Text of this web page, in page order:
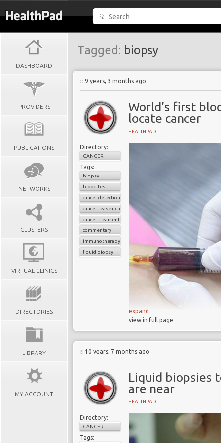
DASHBOARD
PROVIDERS
PUBLICATIONS
NETWORKS
CLUSTERS
VIRTUAL CLINICS
DIRECTORIES
LIBRARY
MY ACCOUNT
Tagged: biopsy
9 years, 3 months ago
World’s first
locate cancer
HEALTHPAD
Directory:
CANCER
Tags:
biopsy
blood test
cancer detection
cancer reasearch
cancer treament
commentary
immunotherapy
liquid biopsy
Each year
billions
40% of cancer
detection
the tumors have
Victims and
expand
view in full page
10 years, 7 months ago
Liquid biopsies
are near
HEALTHPAD
Directory:
CANCER
Tags: